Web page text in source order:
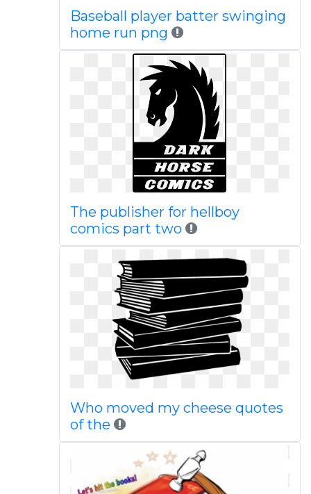
Baseball player batter swinging
home run png
The publisher for hellboy
comics part two
Who moved my cheese quotes
of the